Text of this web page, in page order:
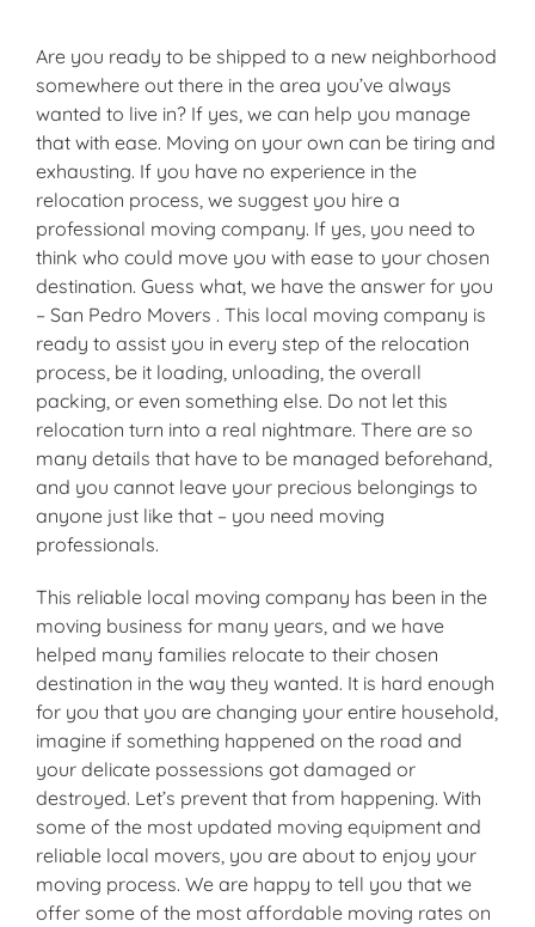
Are you ready to be shipped to a new neighborhood
somewhere out there in the area you’ve always
wanted to live in? If yes, we can help you manage
that with ease. Moving on your own can be tiring and
exhausting. If you have no experience in the
relocation process, we suggest you hire a
professional moving company. If yes, you need to
think who could move you with ease to your chosen
destination. Guess what, we have the answer for you
– San Pedro Movers . This local moving company is
ready to assist you in every step of the relocation
process, be it loading, unloading, the overall
packing, or even something else. Do not let this
relocation turn into a real nightmare. There are so
many details that have to be managed beforehand,
and you cannot leave your precious belongings to
anyone just like that – you need moving
professionals.
This reliable local moving company has been in the
moving business for many years, and we have
helped many families relocate to their chosen
destination in the way they wanted. It is hard enough
for you that you are changing your entire household,
imagine if something happened on the road and
your delicate possessions got damaged or
destroyed. Let’s prevent that from happening. With
some of the most updated moving equipment and
reliable local movers, you are about to enjoy your
moving process. We are happy to tell you that we
offer some of the most affordable moving rates on